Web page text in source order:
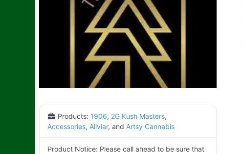
Products: 1906, 2G Kush Masters,
Accessories, Aliviar, and Artsy Cannabis
Product Notice: Please call ahead to be sure that